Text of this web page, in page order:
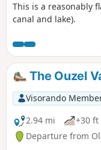
This is a reasonably
canal and lake).
The Ouzel
Visorando
2.94 mi
+30 ft
Departure from